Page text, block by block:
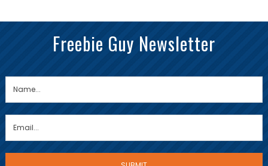
Freebie Guy Newsletter